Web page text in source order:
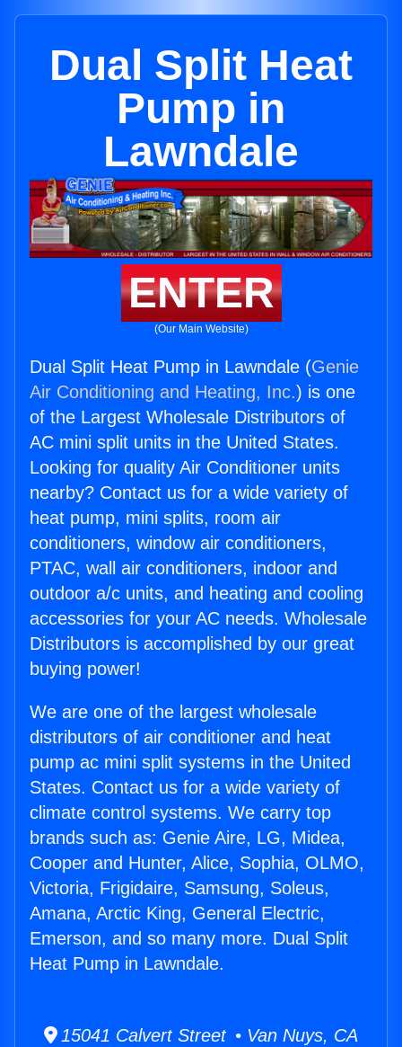
Dual Split Heat
Pump in
Lawndale
ENTER
(Our Main Website)
Dual Split Heat Pump in Lawndale (Genie
Air Conditioning and Heating, Inc.) is one
of the Largest Wholesale Distributors of
AC mini split units in the United States.
Looking for quality Air Conditioner units
nearby? Contact us for a wide variety of
heat pump, mini splits, room air
conditioners, window air conditioners,
PTAC, wall air conditioners, indoor and
outdoor a/c units, and heating and cooling
accessories for your AC needs. Wholesale
Distributors is accomplished by our great
buying power!
We are one of the largest wholesale
distributors of air conditioner and heat
pump ac mini split systems in the United
States. Contact us for a wide variety of
climate control systems. We carry top
brands such as: Genie Aire, LG, Midea,
Cooper and Hunter, Alice, Sophia, OLMO,
Victoria, Frigidaire, Samsung, Soleus,
Amana, Arctic King, General Electric,
Emerson, and so many more. Dual Split
Heat Pump in Lawndale.
15041 Calvert Street • Van Nuys, CA